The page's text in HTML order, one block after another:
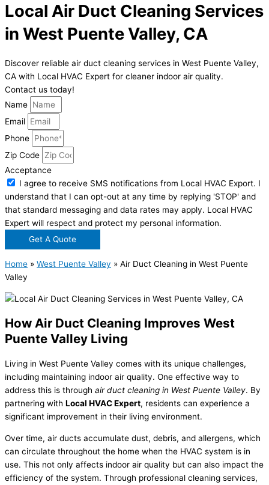
Local Air Duct Cleaning Services
in West Puente Valley, CA
Discover reliable air duct cleaning services in West Puente Valley,
CA with Local HVAC Expert for cleaner indoor air quality.
Contact us today!
Name
Email
Phone
Zip Code
Acceptance
I agree to receive SMS notifications from Local HVAC Export. I
understand that I can opt-out at any time by replying 'STOP' and
that standard messaging and data rates may apply. Local HVAC
Expert will respect and protect my personal information.
Get A Quote
Home » West Puente Valley » Air Duct Cleaning in West Puente
Valley
How Air Duct Cleaning Improves West
Puente Valley Living
Living in West Puente Valley comes with its unique challenges,
including maintaining indoor air quality. One effective way to
address this is through air duct cleaning in West Puente Valley. By
partnering with Local HVAC Expert, residents can experience a
significant improvement in their living environment.
Over time, air ducts accumulate dust, debris, and allergens, which
can circulate throughout the home when the HVAC system is in
use. This not only affects indoor air quality but can also impact the
efficiency of the system. Through professional cleaning services,